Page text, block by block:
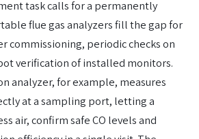
task calls for a permanently
flue gas analyzers fill the gap for
commissioning, periodic checks on
verification of installed monitors.
analyzer, for example, measures
at a sampling port, letting a
air, confirm safe CO levels and